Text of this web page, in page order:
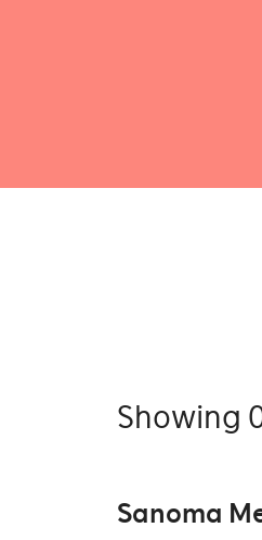
Showing
Sanoma